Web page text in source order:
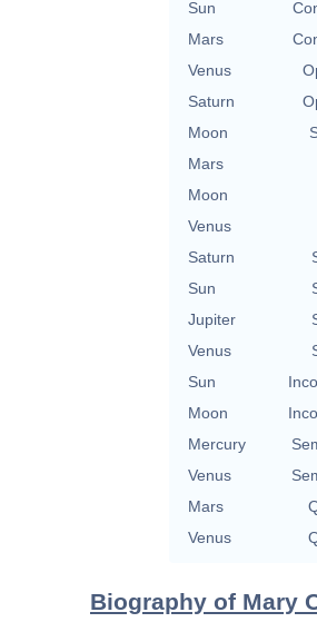
Sun
Mars
Venus
Saturn
Moon
Mars
Moon
Venus
Saturn
Sun
Jupiter
Venus
Sun
Moon
Mercury
Venus
Mars
Venus
Biography of Mary